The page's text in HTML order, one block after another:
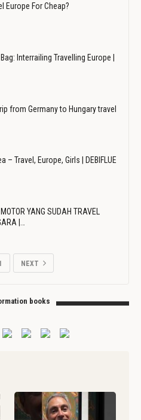
Europe For Cheap?
Interrailing Travelling Europe |
from Germany to Hungary travel
– Travel, Europe, Girls | DEBIFLUE
YANG SUDAH TRAVEL
|…
NEXT
books